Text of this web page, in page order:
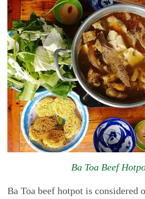
Ba Toa Beef
Ba Toa beef hotpot is considered